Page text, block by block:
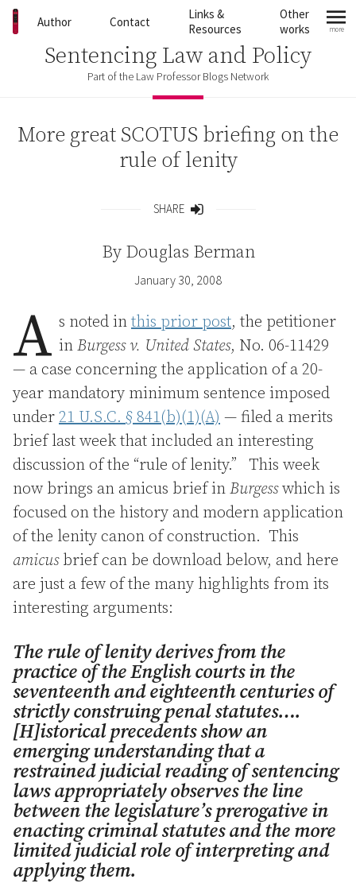
Skip to content
Author Contact
Links &
Resources
Other
works
more
Sentencing Law and Policy
Part of the Law Professor Blogs Network
More great SCOTUS briefing on the
rule of lenity
SHARE
By Douglas Berman
January 30, 2008
A s noted in this prior post, the petitioner
in Burgess v. United States, No. 06-11429
— a case concerning the application of a 20-
year mandatory minimum sentence imposed
under 21 U.S.C. § 841(b)(1)(A) — filed a merits
brief last week that included an interesting
discussion of the “rule of lenity.” This week
now brings an amicus brief in Burgesswhich is
focused on the history and modern application
of the lenity canon of construction. This
amicusbrief can be download below, and here
are just a few of the many highlights from its
interesting arguments:
The rule of lenity derives from the
practice of the English courts in the
seventeenth and eighteenth centuries of
strictly construing penal statutes….
[H]istorical precedents show an
emerging understanding that a
restrained judicial reading of sentencing
laws appropriately observes the line
between the legislature’s prerogative in
enacting criminal statutes and the more
limited judicial role of interpreting and
applying them.